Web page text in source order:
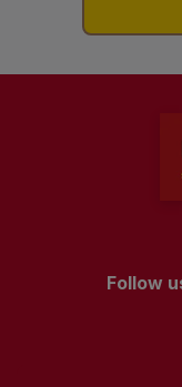
Follow